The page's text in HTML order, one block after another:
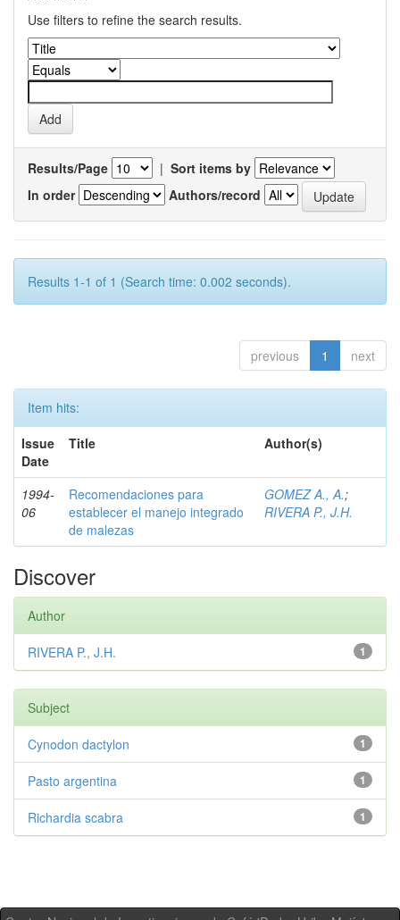
Use filters to refine the search results.
Results/Page | Sort items by
In order
Authors/record
Results 1-1 of 1 (Search time: 0.002 seconds).
previous 1 next
Item hits:
Issue
Date
Title Author(s)
1994-
06
Recomendaciones para
establecer el manejo integrado
de malezas
GOMEZ A., A.;
RIVERA P., J.H.
Discover
Author
1
RIVERA P., J.H.
Subject
1
Cynodon dactylon
1
Pasto argentina
1
Richardia scabra